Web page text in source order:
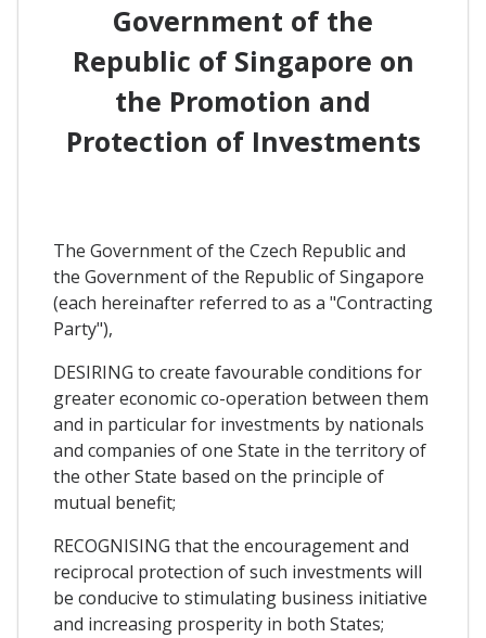
Government of the
Republic of Singapore on
the Promotion and
Protection of Investments
The Government of the Czech Republic and
the Government of the Republic of Singapore
(each hereinafter referred to as a "Contracting
Party"),
DESIRING to create favourable conditions for
greater economic co-operation between them
and in particular for investments by nationals
and companies of one State in the territory of
the other State based on the principle of
mutual benefit;
RECOGNISING that the encouragement and
reciprocal protection of such investments will
be conducive to stimulating business initiative
and increasing prosperity in both States;